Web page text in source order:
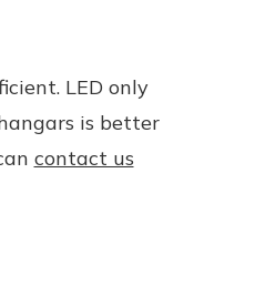
LED only
is better
contact us